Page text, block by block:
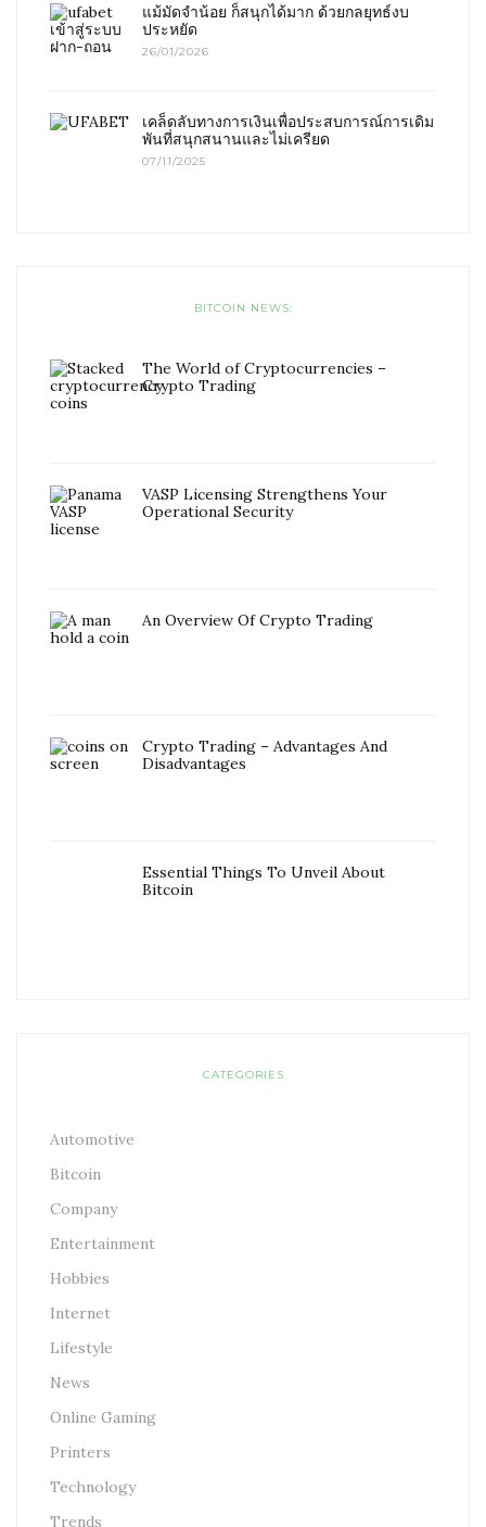
แม้มัดจำน้อย ก็สนุกได้มาก ด้วยกลยุทธ์งบ
ประหยัด
26/01/2026
เคล็ดลับทางการเงินเพื่อประสบการณ์การเดิม
พันที่สนุกสนานและไม่เครียด
07/11/2025
BITCOIN NEWS:
The World of Cryptocurrencies –
Crypto Trading
VASP Licensing Strengthens Your
Operational Security
An Overview Of Crypto Trading
Crypto Trading – Advantages And
Disadvantages
Essential Things To Unveil About
Bitcoin
CATEGORIES
Automotive
Bitcoin
Company
Entertainment
Hobbies
Internet
Lifestyle
News
Online Gaming
Printers
Technology
Trends